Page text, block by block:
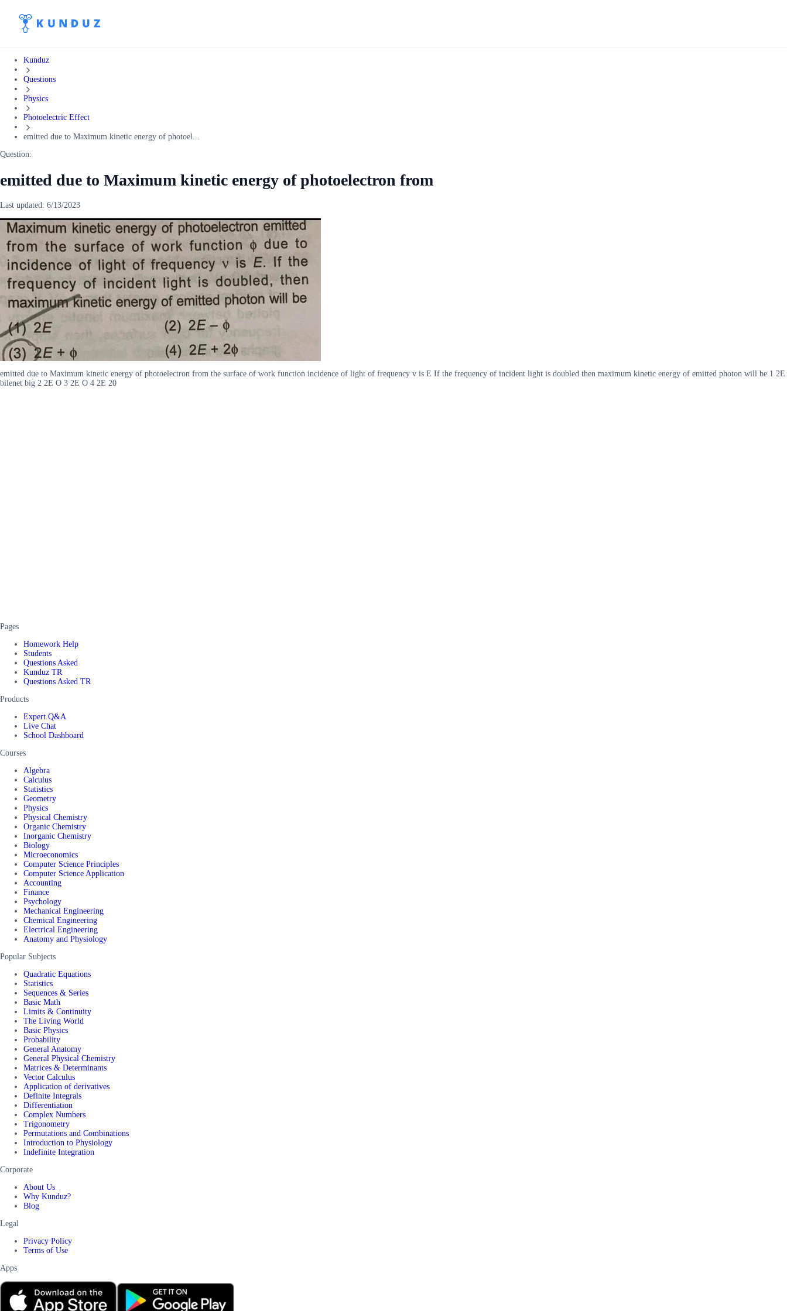
Kunduz
Questions
Physics
Photoelectric Effect
emitted due to Maximum kinetic energy of photoel...
Question:
emitted due to Maximum kinetic energy of photoelectron from
Last updated: 6/13/2023
emitted due to Maximum kinetic energy of photoelectron from the surface of work function incidence of light of frequency v is E If the frequency of incident light is doubled then maximum kinetic energy of emitted photon will be 1 2E
bilenet big 2 2E O 3 2E O 4 2E 20
Pages
Homework Help
Students
Questions Asked
Kunduz TR
Questions Asked TR
Products
Expert Q&A
Live Chat
School Dashboard
Courses
Algebra
Calculus
Statistics
Geometry
Physics
Physical Chemistry
Organic Chemistry
Inorganic Chemistry
Biology
Microeconomics
Computer Science Principles
Computer Science Application
Accounting
Finance
Psychology
Mechanical Engineering
Chemical Engineering
Electrical Engineering
Anatomy and Physiology
Popular Subjects
Quadratic Equations
Statistics
Sequences & Series
Basic Math
Limits & Continuity
The Living World
Basic Physics
Probability
General Anatomy
General Physical Chemistry
Matrices & Determinants
Vector Calculus
Application of derivatives
Definite Integrals
Differentiation
Complex Numbers
Trigonometry
Permutations and Combinations
Introduction to Physiology
Indefinite Integration
Corporate
About Us
Why Kunduz?
Blog
Legal
Privacy Policy
Terms of Use
Apps